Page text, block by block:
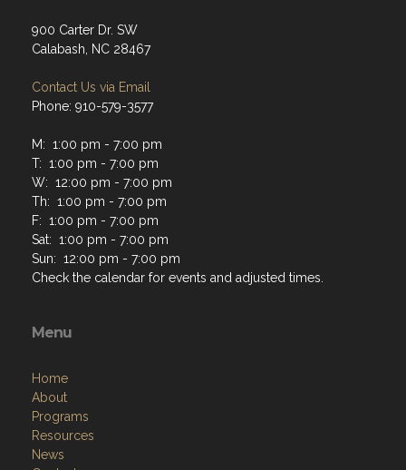
900 Carter Dr. SW
Calabash, NC 28467
Contact Us via Email
Phone: 910-579-3577
M: 1:00 pm - 7:00 pm
T: 1:00 pm - 7:00 pm
W: 12:00 pm - 7:00 pm
Th: 1:00 pm - 7:00 pm
F: 1:00 pm - 7:00 pm
Sat: 1:00 pm - 7:00 pm
Sun: 12:00 pm - 7:00 pm
Check the calendar for events and adjusted times.
Menu
Home
About
Programs
Resources
News